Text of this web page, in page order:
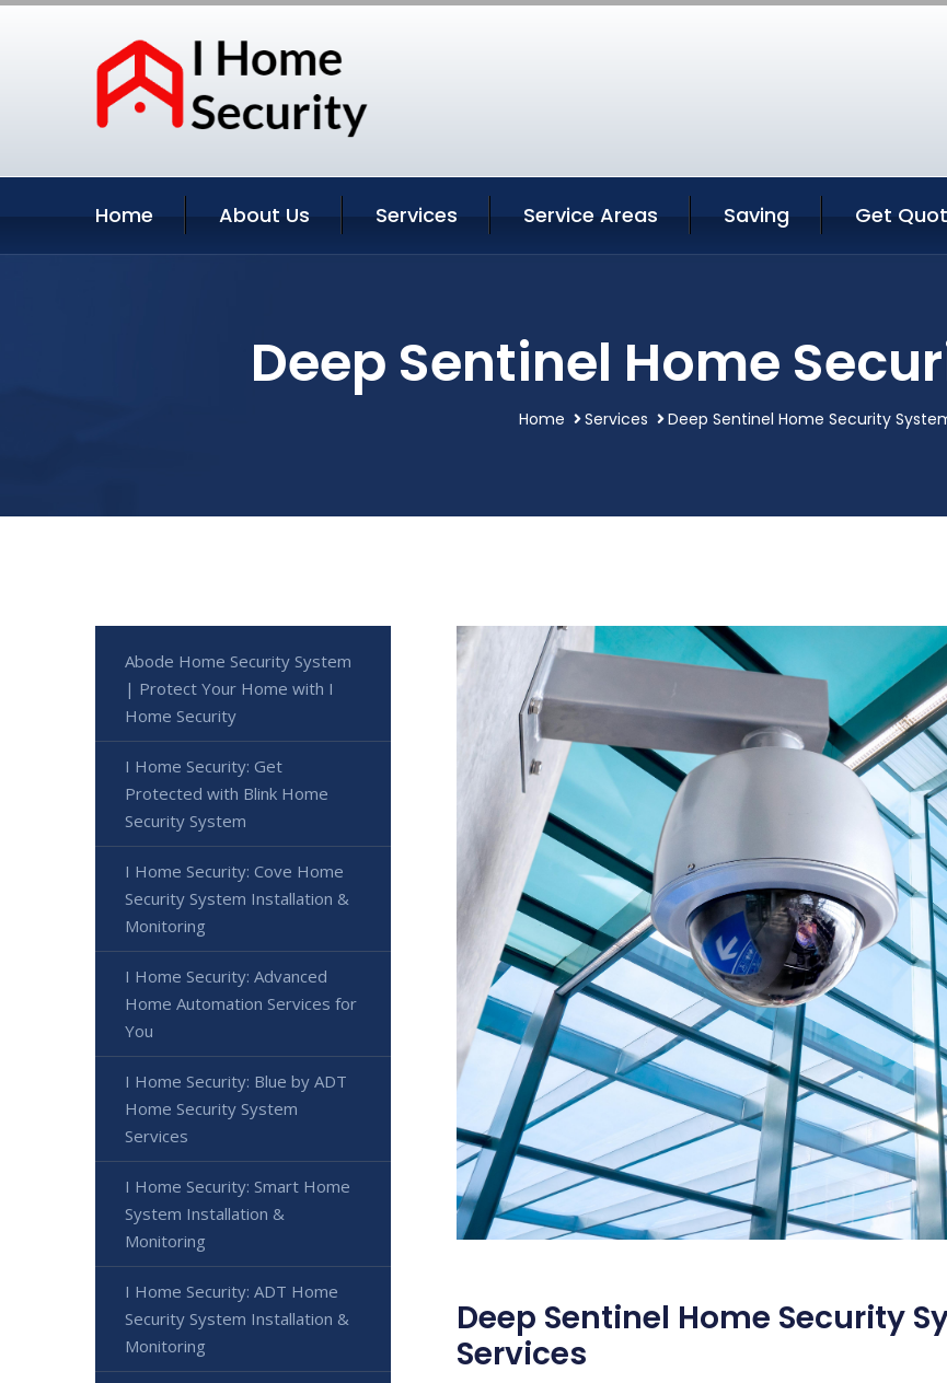
Home About Us Services Service Areas Saving Get
Deep Sentinel Home
Home Services Deep Sentinel Home Security
Deep Sentinel Home Security
Services
Abode Home Security System
| Protect Your Home with I
Home Security
I Home Security: Get
Protected with Blink Home
Security System
I Home Security: Cove Home
Security System Installation &
Monitoring
I Home Security: Advanced
Home Automation Services for
You
I Home Security: Blue by ADT
Home Security System
Services
I Home Security: Smart Home
System Installation &
Monitoring
I Home Security: ADT Home
Security System Installation &
Monitoring